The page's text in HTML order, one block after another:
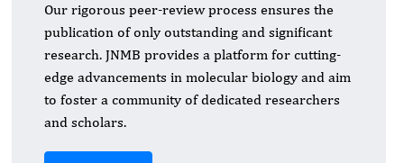
Our rigorous peer-review process ensures the
publication of only outstanding and significant
research. JNMB provides a platform for cutting-
edge advancements in molecular biology and aim
to foster a community of dedicated researchers
and scholars.